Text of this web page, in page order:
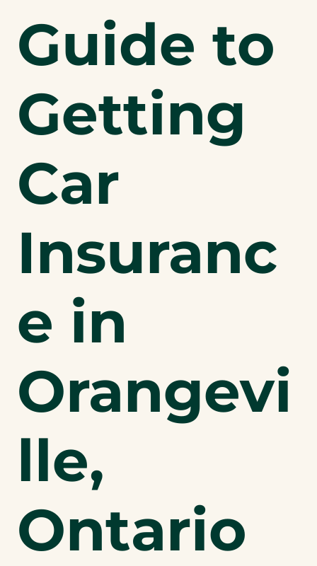
Guide to
Getting
Car
Insuranc
e in
Orangevi
lle,
Ontario